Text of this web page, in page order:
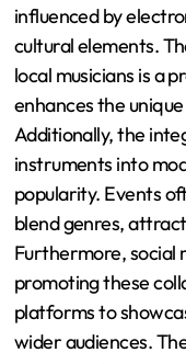
influenced by
cultural elements.
local musicians is a
enhances the
Additionally, the
instruments into
popularity. Events
blend genres,
Furthermore, social
promoting these
platforms to
wider audiences.